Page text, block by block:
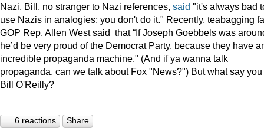
Nazi. Bill, no stranger to Nazi references, said "it's always bad
use Nazis in analogies; you don't do it." Recently, teabagging
GOP Rep. Allen West said that “If Joseph Goebbels was
he’d be very proud of the Democrat Party, because they have
incredible propaganda machine." (And if ya wanna talk
propaganda, can we talk about Fox "News?") But what say you
Bill O'Reilly?
6 reactions Share